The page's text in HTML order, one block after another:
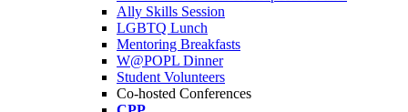
Ally Skills Session
LGBTQ Lunch
Mentoring Breakfasts
W@POPL Dinner
Student Volunteers
Co-hosted Conferences